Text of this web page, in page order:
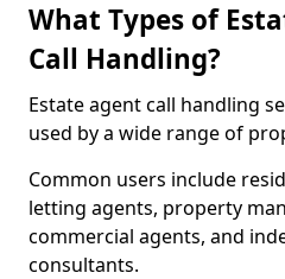
What Types of
Call Handling?
Estate agent call handling
used by a wide range of
Common users include
letting agents, property
commercial agents, and
consultants.